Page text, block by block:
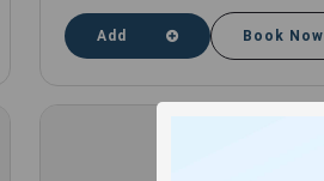
Add Book Now